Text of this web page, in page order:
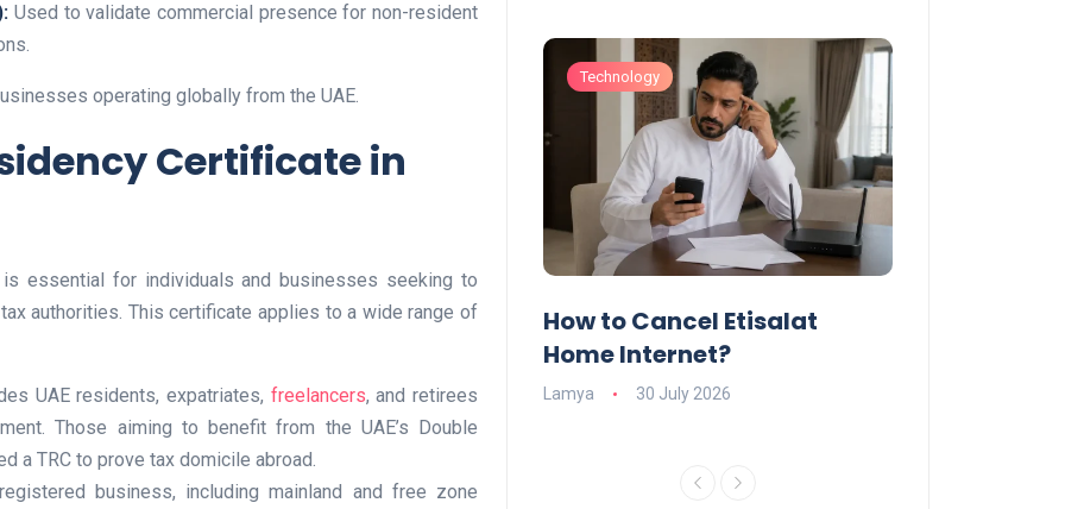
Used to validate commercial presence for non-resident
operating globally from the UAE.
Certificate in
essential for individuals and businesses seeking to
authorities. This certificate applies to a wide range of
UAE residents, expatriates, freelancers, and retirees
Those aiming to benefit from the UAE’s Double
a TRC to prove tax domicile abroad.
business, including mainland and free zone
Optimise for the Animal
Your Automation Systems
Lamya 08 June 2026
Technology
How to Cancel Etisalat
Home Internet?
Lamya 30 July 2026